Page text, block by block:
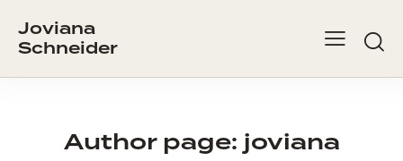
Joviana
Schneider
Author page: joviana